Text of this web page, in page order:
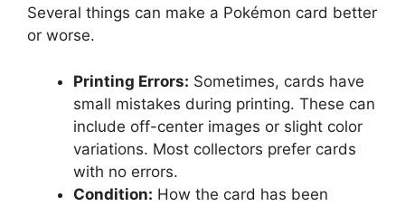
Several things can make a Pokémon card better
or worse.
Printing Errors: Sometimes, cards have
small mistakes during printing. These can
include off-center images or slight color
variations. Most collectors prefer cards
with no errors.
Condition: How the card has been